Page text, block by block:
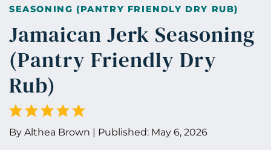
SEASONING (PANTRY FRIENDLY DRY RUB)
Jamaican Jerk Seasoning
(Pantry Friendly Dry
Rub)
By Althea Brown | Published: May 6, 2026